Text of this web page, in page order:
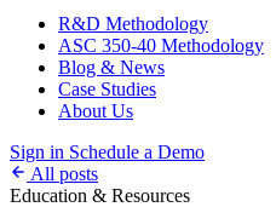
R&D Methodology
ASC 350-40 Methodology
Blog & News
Case Studies
About Us
Sign in Schedule a Demo
All posts
Education & Resources